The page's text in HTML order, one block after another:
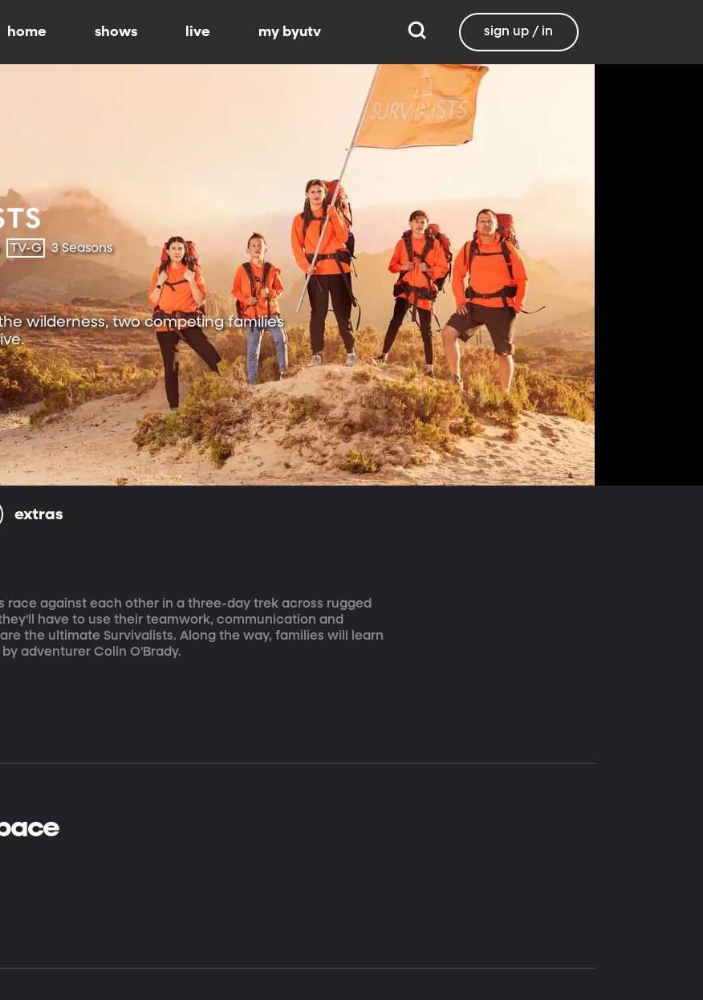
home shows live my byutv sign up / in
TV-G 3 Seasons
wilderness, two competing families
extras
against each other in a three-day trek across rugged
have to use their teamwork, communication and
the ultimate Survivalists. Along the way, families will learn
adventurer Colin O'Brady.